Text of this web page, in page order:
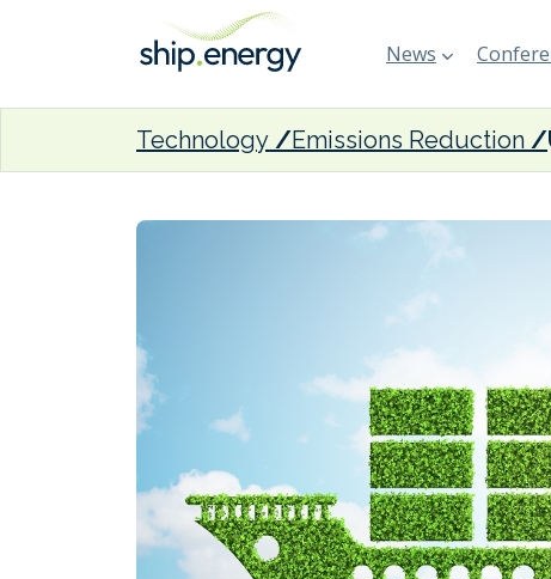
News
Technology Emissions Reduction